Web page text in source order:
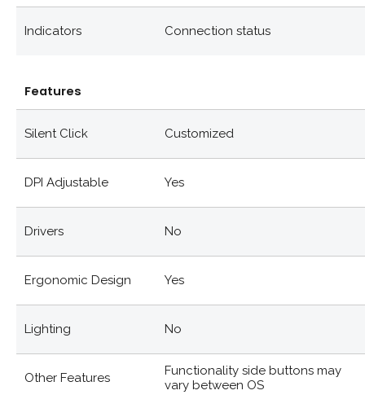
Indicators Connection status
Features
Silent Click Customized
DPI Adjustable Yes
Drivers No
Ergonomic Design Yes
Lighting No
Other Features
Functionality side buttons may
vary between OS